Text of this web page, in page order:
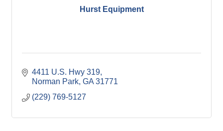
Hurst Equipment
4411 U.S. Hwy 319
Norman Park GA 31771
(229) 769-5127